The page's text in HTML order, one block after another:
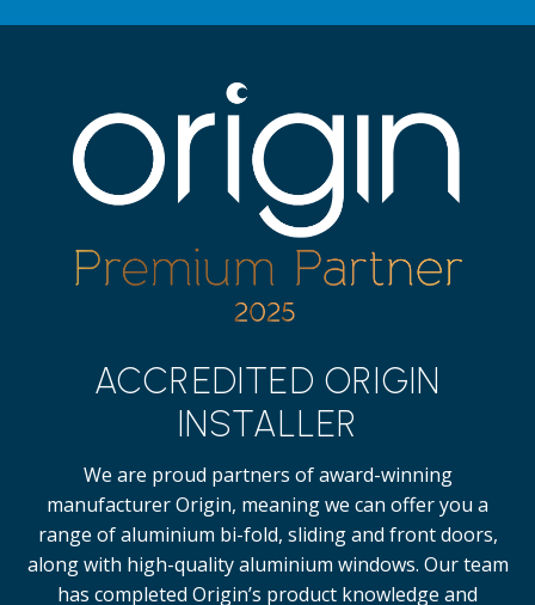
ACCREDITED ORIGIN
INSTALLER
We are proud partners of award-winning
manufacturer Origin, meaning we can offer you a
range of aluminium bi-fold, sliding and front doors,
along with high-qualityaluminium windows. Our team
has completed Origin’s product knowledge and